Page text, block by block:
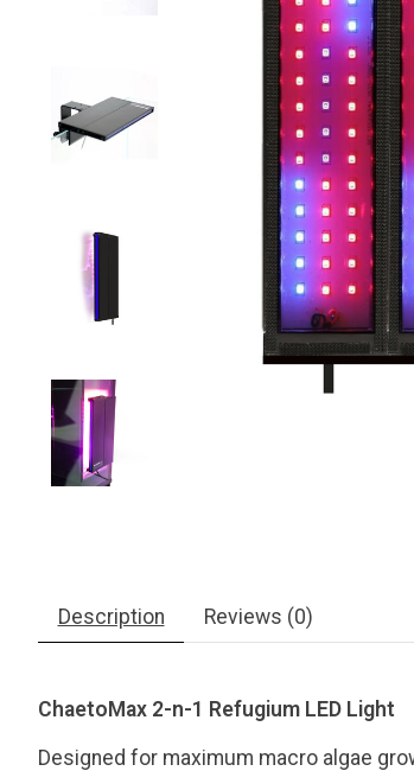
Description Reviews (0)
ChaetoMax 2-n-1 Refugium LED Light
Designed for maximum macro algae